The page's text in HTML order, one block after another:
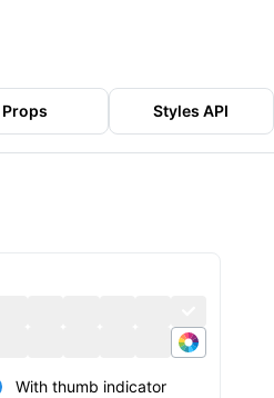
Props Styles API
With thumb indicator